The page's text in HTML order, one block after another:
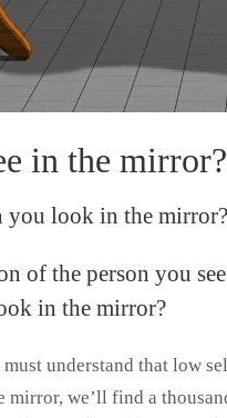
in the mirror?
you look in the
of the person you
in the mirror?
understand that low
mirror, we’ll find a